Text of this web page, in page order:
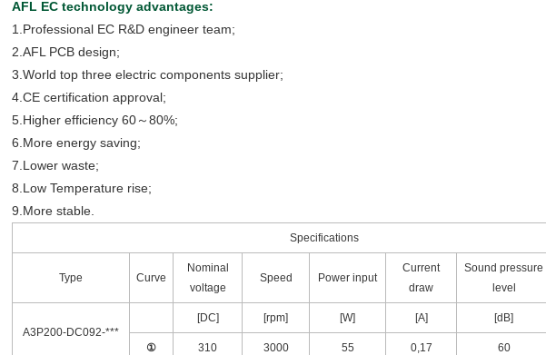
AFL EC technology advantages:
1.Professional EC R&D engineer team;
2.AFL PCB design;
3.World top three electric components supplier;
4.CE certification approval;
5.Higher efficiency 60～80%;
6.More energy saving;
7.Lower waste;
8.Low Temperature rise;
9.More stable.
Specifications
Type Curve
Nominal
voltage
Speed Power input
Current
draw
Sound pressure
level
A3P200-DC092-***
[DC] [rpm] [W] [A] [dB]
① 310 3000 55 0,17 60